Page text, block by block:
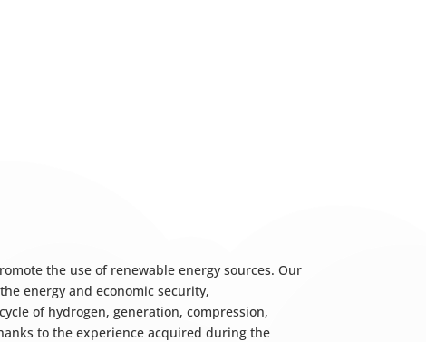
the use of renewable energy sources. Our
energy and economic security,
of hydrogen, generation, compression,
to the experience acquired during the